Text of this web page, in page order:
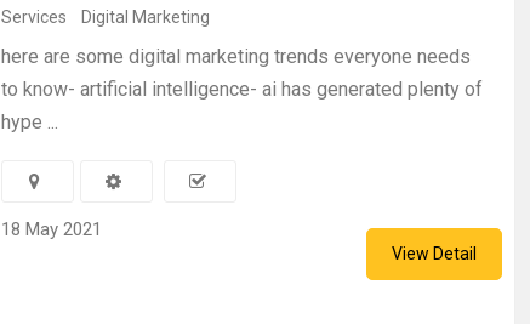
Services Digital Marketing
here are some digital marketing trends everyone needs
to know- artificial intelligence- ai has generated plenty of
hype ...
18 May 2021
View Detail